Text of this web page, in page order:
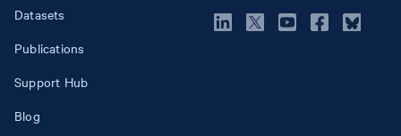
Datasets
Publications
Support Hub
Blog